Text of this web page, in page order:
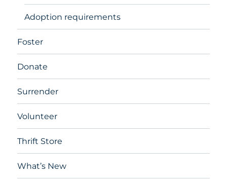
Adoption requirements
Foster
Donate
Surrender
Volunteer
Thrift Store
What’s New